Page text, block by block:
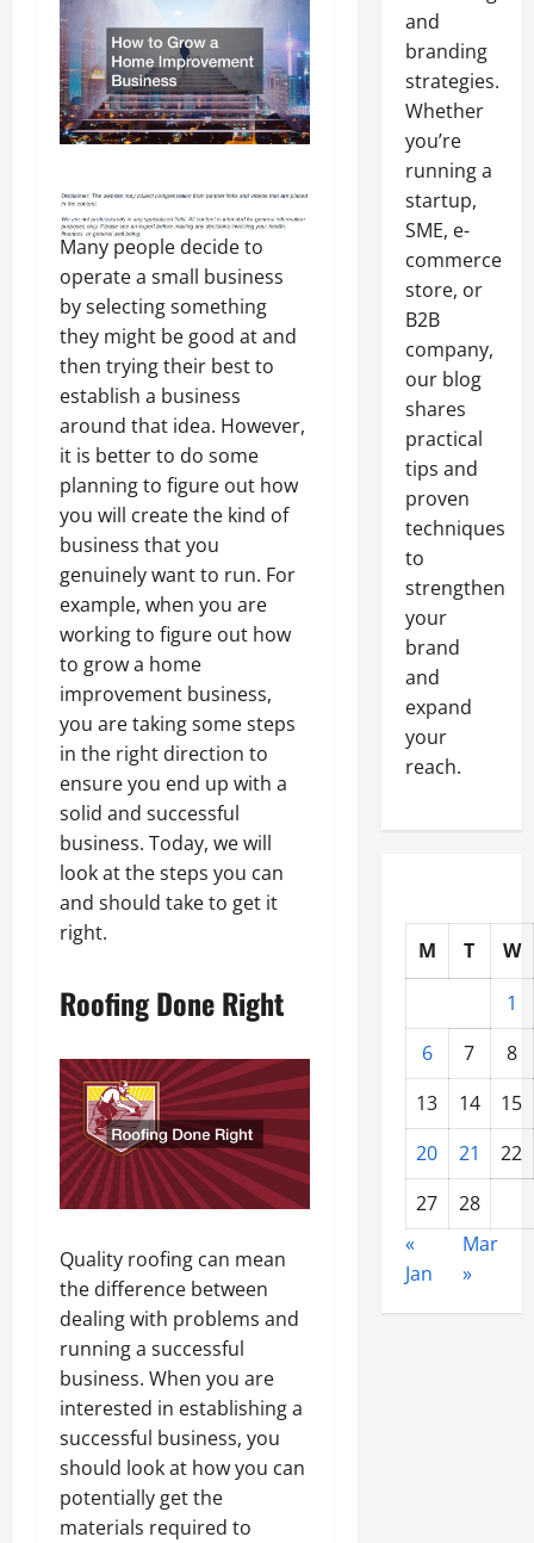
Many people decide to
operate a small business
by selecting something
they might be good at and
then trying their best to
establish a business
around that idea. However,
it is better to do some
planning to figure out how
you will create the kind of
business that you
genuinely want to run. For
example, when you are
working to figure out how
to grow a home
improvement business,
you are taking some steps
in the right direction to
ensure you end up with a
solid and successful
business. Today, we will
look at the steps you can
and should take to get it
right.
Roofing Done Right
Quality roofing can mean
the difference between
dealing with problems and
running a successful
business. When you are
interested in establishing a
successful business, you
should look at how you can
potentially get the
materials required to
and
branding
strategies.
Whether
you’re
running a
startup,
SME, e-
commerce
store, or
B2B
company,
our blog
shares
practical
tips and
proven
techniques
to
strengthen
your
brand
and
expand
your
reach.
M T
W
1
6
7
8
13
14
15
20
21
22
27
28
«
Jan
Mar
»